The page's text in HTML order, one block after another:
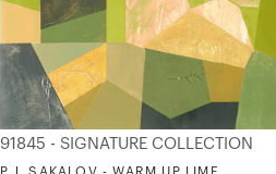
91845 - SIGNATURE COLLECTION